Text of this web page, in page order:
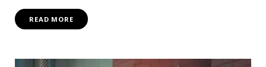
READ MORE